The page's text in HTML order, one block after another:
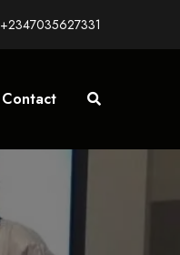
+2347035627331
Contact